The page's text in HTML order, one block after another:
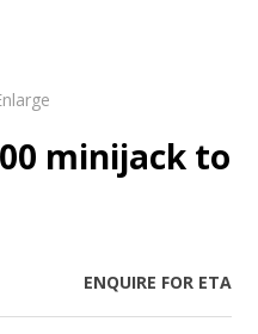
minijack to
ENQUIRE FOR ETA